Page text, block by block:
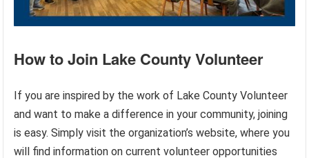
How to Join Lake County Volunteer
If you are inspired by the work of Lake County Volunteer
and want to make a difference in your community, joining
is easy. Simply visit the organization’s website, where you
will find information on current volunteer opportunities